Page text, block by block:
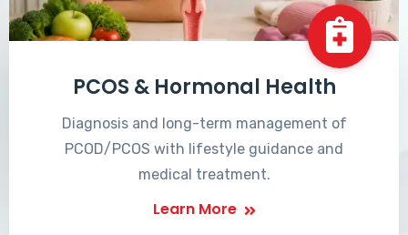
PCOS & Hormonal Health
Diagnosis and long-term management of
PCOD/PCOS with lifestyle guidance and
medical treatment.
Learn More